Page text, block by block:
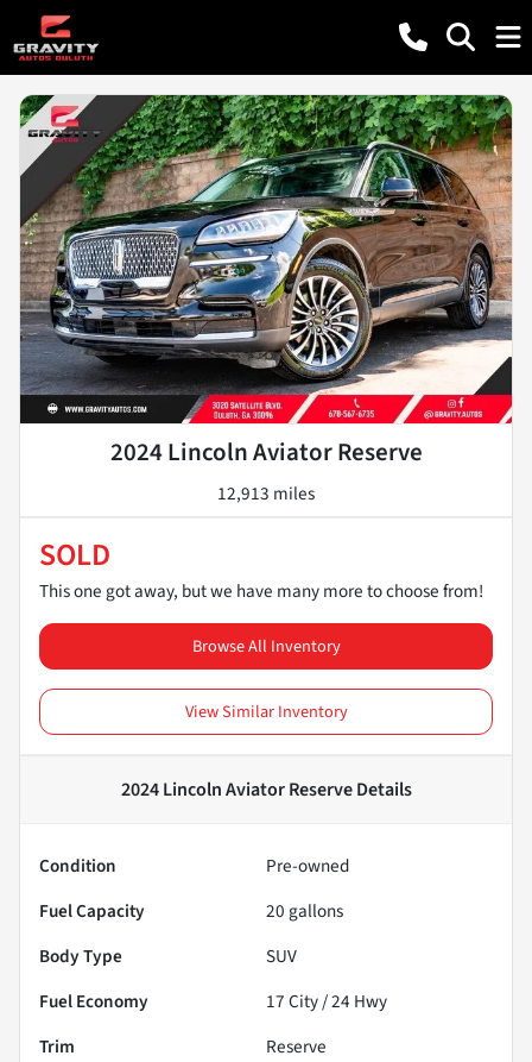
2024 Lincoln Aviator Reserve
12,913 miles
SOLD
This one got away, but we have many more to choose from!
Browse All Inventory
View Similar Inventory
2024 Lincoln Aviator ReserveDetails
Condition
Pre-owned
Fuel Capacity
20 gallons
Body Type
SUV
Fuel Economy
17City /24 Hwy
Trim
Reserve